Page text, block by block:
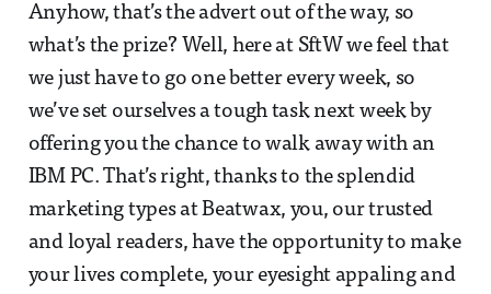
Anyhow, that’s the advert out of the way, so
what’s the prize? Well, here at SftW we feel that
we just have to go one better every week, so
we’ve set ourselves a tough task next week by
offering you the chance to walk away with an
IBM PC. That’s right, thanks to the splendid
marketing types at Beatwax, you, our trusted
and loyal readers, have the opportunity to make
your lives complete, your eyesight appaling and